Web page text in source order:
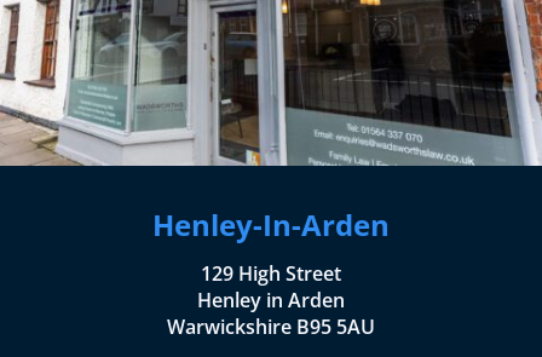
Henley-In-Arden
129 High Street
Henley in Arden
Warwickshire B95 5AU